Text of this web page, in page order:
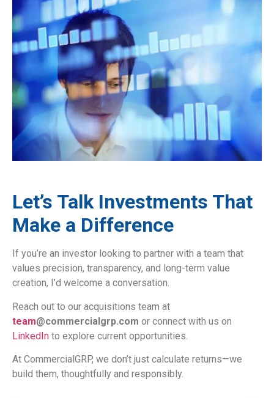
Let’s Talk Investments That
Make a Difference
If you’re an investor looking to partner with a team that
values precision, transparency, and long-term value
creation, I’d welcome a conversation.
Reach out to our acquisitions team at
team@commercialgrp.com or connect with us on
LinkedIn to explore current opportunities.
At CommercialGRP, we don’t just calculate returns—we
build them, thoughtfully and responsibly.